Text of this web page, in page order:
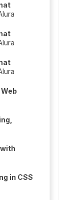
in CSS